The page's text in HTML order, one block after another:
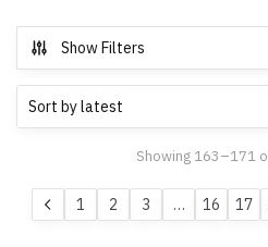
Show Filters
Showing 163–171
1 2 3 … 16 17